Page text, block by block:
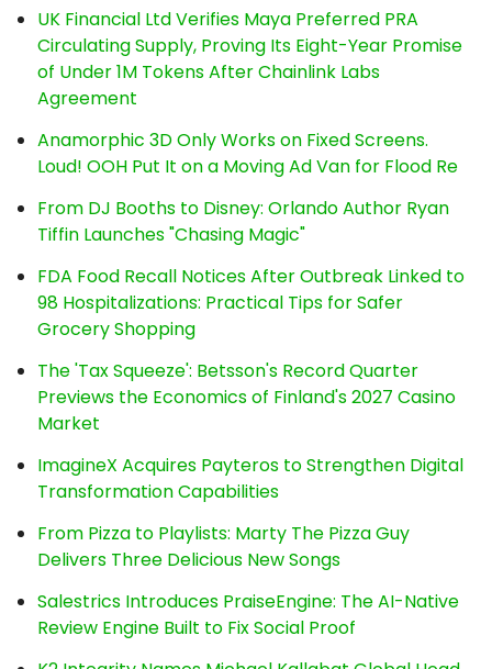
UK Financial Ltd Verifies Maya Preferred PRA
Circulating Supply, Proving Its Eight-Year Promise
of Under 1M Tokens After Chainlink Labs
Agreement
Anamorphic 3D Only Works on Fixed Screens.
Loud! OOH Put It on a Moving Ad Van for Flood Re
From DJ Booths to Disney: Orlando Author Ryan
Tiffin Launches "Chasing Magic"
FDA Food Recall Notices After Outbreak Linked to
98 Hospitalizations: Practical Tips for Safer
Grocery Shopping
The 'Tax Squeeze': Betsson's Record Quarter
Previews the Economics of Finland's 2027 Casino
Market
ImagineX Acquires Payteros to Strengthen Digital
Transformation Capabilities
From Pizza to Playlists: Marty The Pizza Guy
Delivers Three Delicious New Songs
Salestrics Introduces PraiseEngine: The AI-Native
Review Engine Built to Fix Social Proof